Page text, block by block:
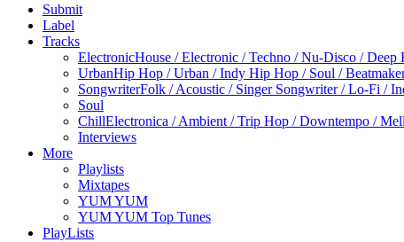
Submit
Label
Tracks
ElectronicHouse / Electronic / Techno / Nu-Disco / Deep
UrbanHip Hop / Urban / Indy Hip Hop / Soul /
SongwriterFolk / Acoustic / Singer Songwriter / Lo-Fi /
Soul
ChillElectronica / Ambient / Trip Hop / Downtempo /
Interviews
More
Playlists
Mixtapes
YUM YUM
YUM YUM Top Tunes
PlayLists